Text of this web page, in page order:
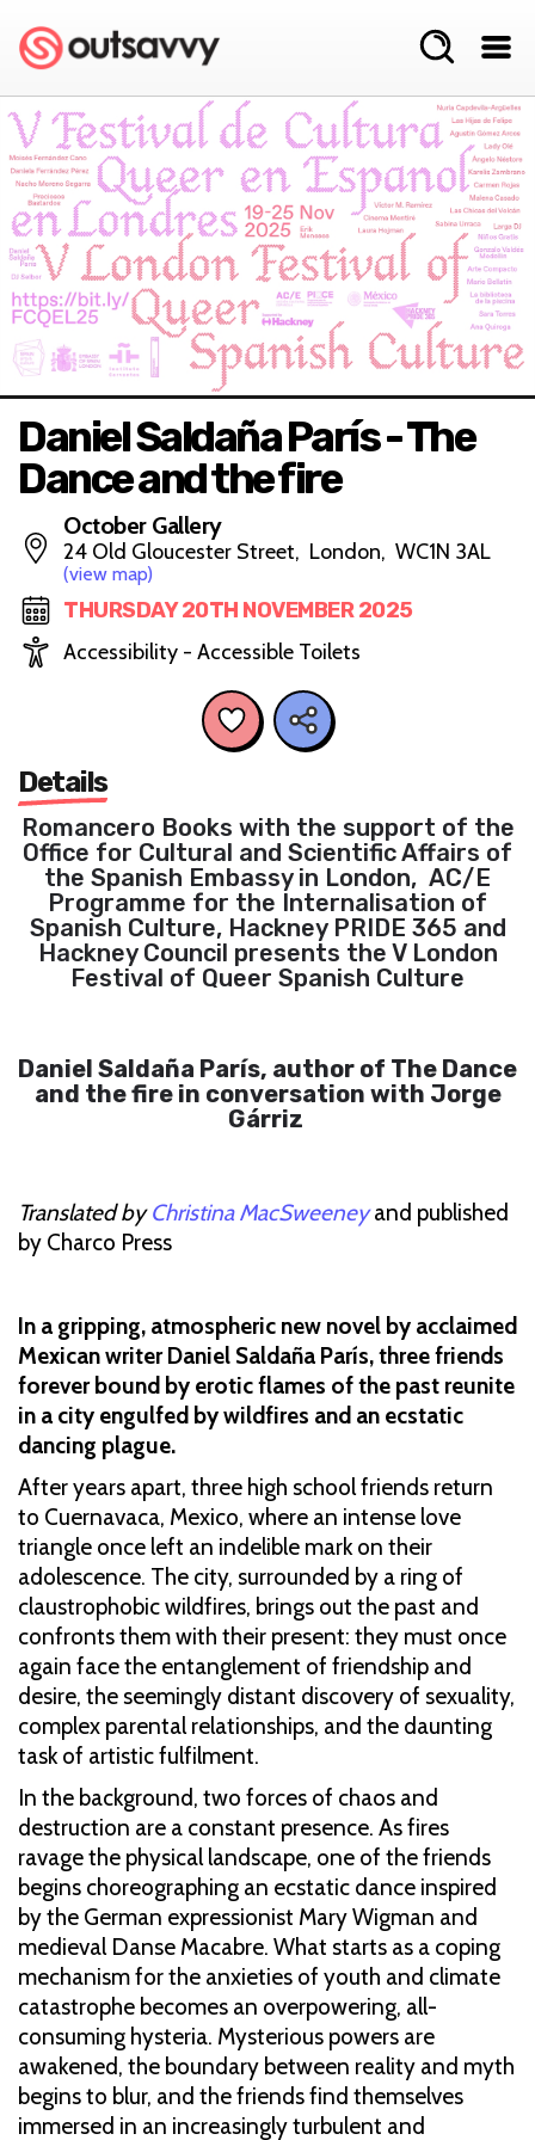
Daniel Saldaña París - The
Dance and the fire
October Gallery
24 Old Gloucester Street, London, WC1N 3AL
(view map)
THURSDAY 20TH NOVEMBER 2025
Accessibility - Accessible Toilets
Details
Romancero Books with the support of the
Office for Cultural and Scientific Affairs of
the Spanish Embassy in London, AC/E
Programme for the Internalisation of
Spanish Culture, Hackney PRIDE 365 and
Hackney Council presents the V London
Festival of Queer Spanish Culture
Daniel Saldaña París, author of The Dance
and the fire in conversation with Jorge
Gárriz
Translated byChristina MacSweeneyand published
by Charco Press
In a gripping, atmospheric new novel by acclaimed
Mexican writer Daniel Saldaña París, three friends
forever bound by erotic flames of the past reunite
in a city engulfed by wildfires and an ecstatic
dancing plague.
After years apart, three high school friends return
to Cuernavaca, Mexico, where an intense love
triangle once left an indelible mark on their
adolescence. The city, surrounded by a ring of
claustrophobic wildfires, brings out the past and
confronts them with their present: they must once
again face the entanglement of friendship and
desire, the seemingly distant discovery of sexuality,
complex parental relationships, and the daunting
task of artistic fulfilment.
In the background, two forces of chaos and
destruction are a constant presence. As fires
ravage the physical landscape, one of the friends
begins choreographing an ecstatic dance inspired
by the German expressionist Mary Wigman and
medieval Danse Macabre. What starts as a coping
mechanism for the anxieties of youth and climate
catastrophe becomes an overpowering, all-
consuming hysteria. Mysterious powers are
awakened, the boundary between reality and myth
begins to blur, and the friends find themselves
immersed in an increasingly turbulent and